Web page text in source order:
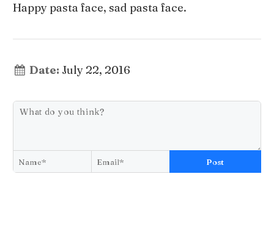
Happy pasta face, sad pasta face.
Date: July 22, 2016
Post